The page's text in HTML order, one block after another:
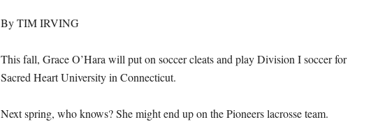
By TIM IRVING
This fall, Grace O’Hara will put on soccer cleats and play Division I soccer for
Sacred Heart University in Connecticut.
Next spring, who knows? She might end up on the Pioneers lacrosse team.